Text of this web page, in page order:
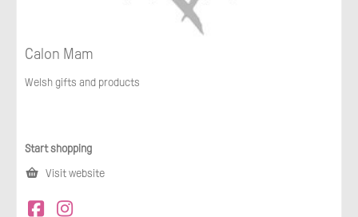
Calon Mam
Welsh gifts and products
Start shopping
Visit website